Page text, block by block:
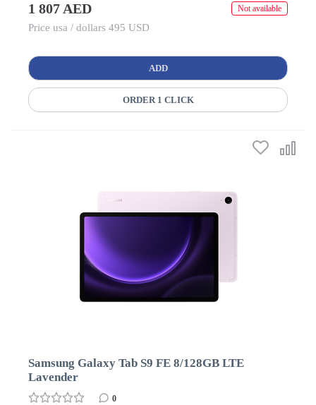
1 807 AED Not available
Price usa / dollars 495 USD
ADD
ORDER 1 CLICK
Samsung Galaxy Tab S9 FE 8/128GB LTE
Lavender
0